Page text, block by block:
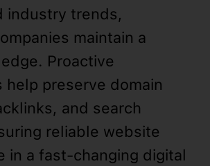
industry trends,
maintain a
Proactive
help preserve domain
and search
reliable website
in a fast-changing digital